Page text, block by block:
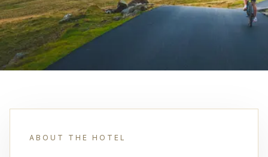
ABOUT THE HOTEL